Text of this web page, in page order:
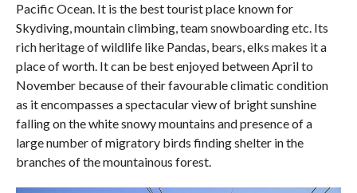
Pacific Ocean. It is the best tourist place known for
Skydiving, mountain climbing, team snowboarding etc. Its
rich heritage of wildlife like Pandas, bears, elks makes it a
place of worth. It can be best enjoyed between April to
November because of their favourable climatic condition
as it encompasses a spectacular view of bright sunshine
falling on the white snowy mountains and presence of a
large number of migratory birds finding shelter in the
branches of the mountainous forest.